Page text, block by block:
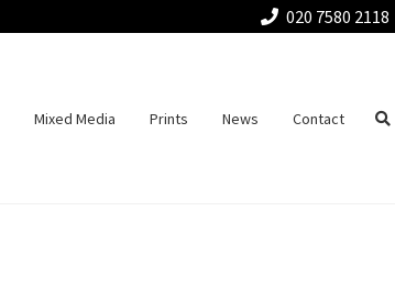
020 7580 2118
Mixed Media Prints News Contact